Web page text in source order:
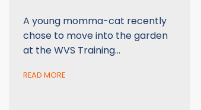
A young momma-cat recently
chose to move into the garden
at the WVS Training…
READ MORE